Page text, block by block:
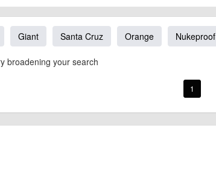
Giant Santa Cruz Orange Nukeproof
broadening your search
1